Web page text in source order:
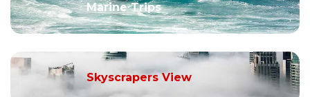
Marine Trips
Skyscrapers View